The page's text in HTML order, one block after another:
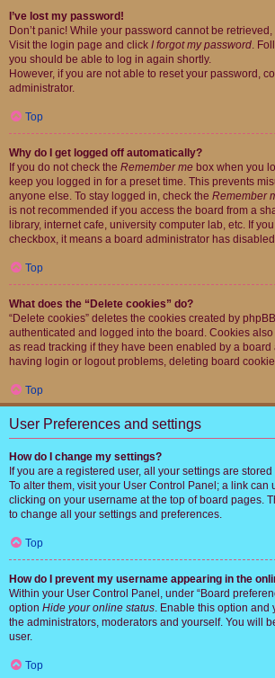
I’ve lost my password!
Don’t panic! While your password cannot be
Visit the login page and click I forgot my password.
you should be able to log in again shortly.
However, if you are not able to reset your password,
administrator.
Top
Why do I get logged off automatically?
If you do not check the Remember me box when you
keep you logged in for a preset time. This prevents
anyone else. To stay logged in, check the Remember
is not recommended if you access the board from a
library, internet cafe, university computer lab, etc. If
checkbox, it means a board administrator has
Top
What does the “Delete cookies” do?
“Delete cookies” deletes the cookies created by
authenticated and logged into the board. Cookies
as read tracking if they have been enabled by a board
having login or logout problems, deleting board
Top
User Preferences and settings
How do I change my settings?
If you are a registered user, all your settings are
To alter them, visit your User Control Panel; a link can
clicking on your username at the top of board pages.
to change all your settings and preferences.
Top
How do I prevent my username appearing in the
Within your User Control Panel, under “Board
option Hide your online status. Enable this option and
the administrators, moderators and yourself. You will
user.
Top